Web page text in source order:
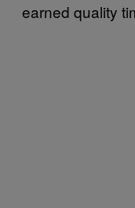
earned quality